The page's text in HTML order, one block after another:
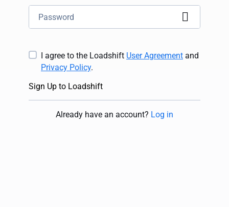
I agree to the Loadshift User Agreement and
Privacy Policy.
Sign Up to Loadshift
Already have an account? Log in